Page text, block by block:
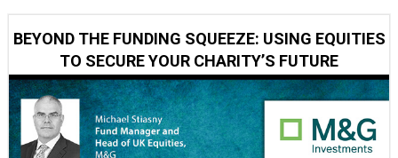
BEYOND THE FUNDING SQUEEZE: USING EQUITIES
TO SECURE YOUR CHARITY’S FUTURE